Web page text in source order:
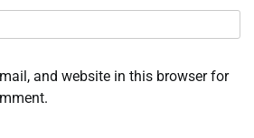
and website in this browser for